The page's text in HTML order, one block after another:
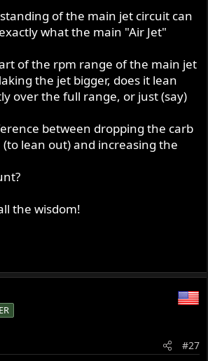
of the main jet circuit can
what the main "Air Jet"
of the rpm range of the main jet
the jet bigger, does it lean
over the full range, or just (say)
between dropping the carb
lean out) and increasing the
the wisdom!
#27